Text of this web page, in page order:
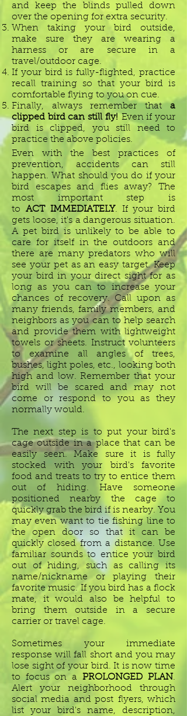
and keep the blinds pulled down
over the opening for extra security.
When taking your bird outside,
make sure they are wearing a
harness or are secure in a
travel/outdoor cage.
If your bird is fully-flighted, practice
recall training so that your bird is
comfortable flying to you on cue.
Finally, always remember that a
clipped bird can still fly! Even if your
bird is clipped, you still need to
practice the above policies.
Even with the best practices of
prevention, accidents can still
happen. What should you do if your
bird escapes and flies away? The
most important step is
to ACT IMMEDIATELY. If your bird
gets loose, it's a dangerous situation.
A pet bird is unlikely to be able to
care for itself in the outdoors and
there are many predators who will
see your pet as an easy target. Keep
your bird in your direct sight for as
long as you can to increase your
chances of recovery. Call upon as
many friends, family members, and
neighbors as you can to help search
and provide them with lightweight
towels or sheets. Instruct volunteers
to examine all angles of trees,
bushes, light poles, etc., looking both
high and low. Remember that your
bird will be scared and may not
come or respond to you as they
normally would.
The next step is to put your bird's
cage outside in a place that can be
easily seen. Make sure it is fully
stocked with your bird's favorite
food and treats to try to entice them
out of hiding. Have someone
positioned nearby the cage to
quickly grab the bird if is nearby. You
may even want to tie fishing line to
the open door so that it can be
quickly closed from a distance. Use
familiar sounds to entice your bird
out of hiding, such as calling its
name/nickname or playing their
favorite music. If you bird has a flock
mate, it would also be helpful to
bring them outside in a secure
carrier or travel cage.
Sometimes your immediate
response will fall short and you may
lose sight of your bird. It is now time
to focus on aPROLONGED PLAN.
Alert your neighborhood through
social media and post flyers, which
list your bird's name, description,